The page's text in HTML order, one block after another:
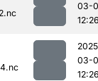
03-
03-